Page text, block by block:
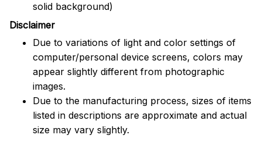
solid background)
Disclaimer
Due to variations of light and color settings of
computer/personal device screens, colors may
appear slightly different from photographic
images.
Due to the manufacturing process, sizes of items
listed in descriptions are approximate and actual
size may vary slightly.